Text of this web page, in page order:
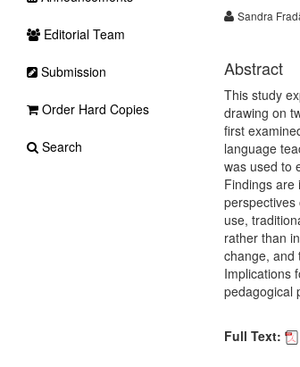
Sandra
Abstract
This study
drawing on
first
language
was used to
Findings are
use,
rather than
change, and
Implications
pedagogical
Full Text:
Editorial Team
Submission
Order Hard Copies
Search